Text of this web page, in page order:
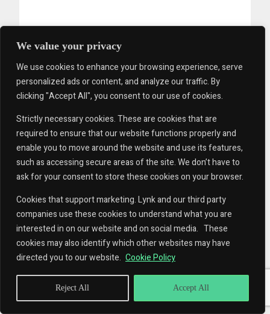
We value your privacy
We use cookies to enhance your browsing experience, serve
personalized ads or content, and analyze our traffic. By
clicking "Accept All", you consent to our use of cookies.
Strictly necessary cookies. These are cookies that are
required to ensure that our website functions properly and
enable you to move around the website and use its features,
such as accessing secure areas of the site. We don’t have to
ask for your consent to store these cookies on your browser.
Cookies that support marketing. Lynk and our third party
companies use these cookies to understand what you are
interested in on our website and on social media. These
cookies may also identify which other websites may have
directed you to our website. Cookie Policy
Reject All Accept All